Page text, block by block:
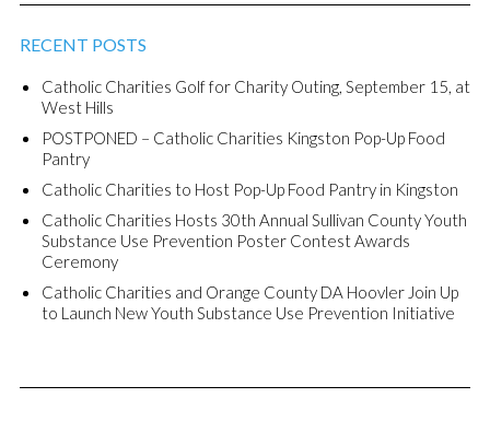
RECENT POSTS
Catholic Charities Golf for Charity Outing, September 15, at
West Hills
POSTPONED – Catholic Charities Kingston Pop-Up Food
Pantry
Catholic Charities to Host Pop-Up Food Pantry in Kingston
Catholic Charities Hosts 30th Annual Sullivan County Youth
Substance Use Prevention Poster Contest Awards
Ceremony
Catholic Charities and Orange County DA Hoovler Join Up
to Launch New Youth Substance Use Prevention Initiative